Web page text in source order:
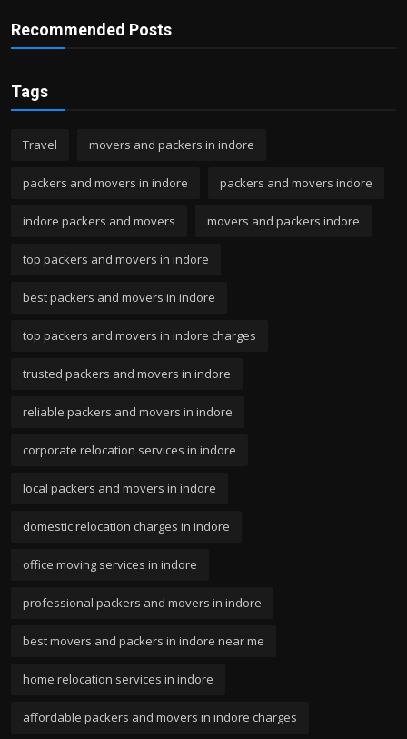
Recommended Posts
Tags
Travel movers and packers in indore
packers and movers in indore packers and movers indore
indore packers and movers movers and packers indore
top packers and movers in indore
best packers and movers in indore
top packers and movers in indore charges
trusted packers and movers in indore
reliable packers and movers in indore
corporate relocation services in indore
local packers and movers in indore
domestic relocation charges in indore
office moving services in indore
professional packers and movers in indore
best movers and packers in indore near me
home relocation services in indore
affordable packers and movers in indore charges